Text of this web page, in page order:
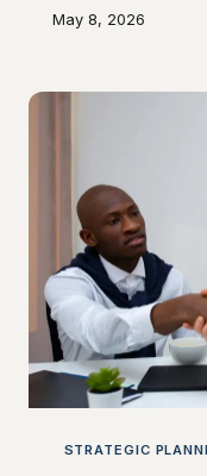
potential creditor
May 8, 2026
STRATEGIC